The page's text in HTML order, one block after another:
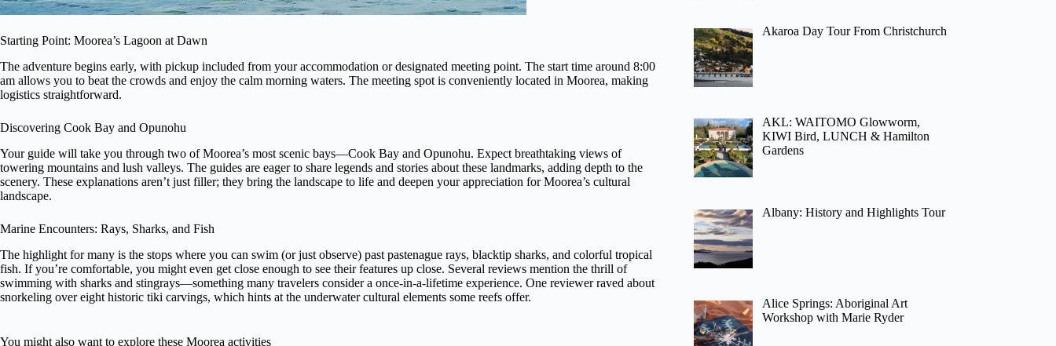
Starting Point: Moorea’s Lagoon at Dawn
The adventure begins early, with pickup included from your accommodation or designated meeting point. The start time around 8:00
am allows you to beat the crowds and enjoy the calm morning waters. The meeting spot is conveniently located in Moorea, making
logistics straightforward.
Discovering Cook Bay and Opunohu
Your guide will take you through two of Moorea’s most scenic bays—Cook Bay and Opunohu. Expect breathtaking views of
towering mountains and lush valleys. The guides are eager to share legends and stories about these landmarks, adding depth to the
scenery. These explanations aren’t just filler; they bring the landscape to life and deepen your appreciation for Moorea’s cultural
landscape.
Marine Encounters: Rays, Sharks, and Fish
The highlight for many is the stops where you can swim (or just observe) past pastenague rays, blacktip sharks, and colorful tropical
fish. If you’re comfortable, you might even get close enough to see their features up close. Several reviews mention the thrill of
swimming with sharks and stingrays—something many travelers consider a once-in-a-lifetime experience. One reviewer raved about
snorkeling over eight historic tiki carvings, which hints at the underwater cultural elements some reefs offer.
You might also want to explore these Moorea activities
Akaroa Day Tour From Christchurch
AKL: WAITOMO Glowworm,
KIWI Bird, LUNCH & Hamilton
Gardens
Albany: History and Highlights Tour
Alice Springs: Aboriginal Art
Workshop with Marie Ryder